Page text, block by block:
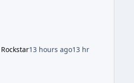
succession aimed at cleaning
up issues introduced with the
Rockstar13 hours ago13 hr